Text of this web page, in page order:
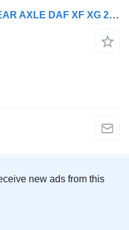
EBS MODULATOR VALVE REAR AXLE DAF XF XG 2047121, 4801061060 for DAF XF XG truck tractor
new ads from this